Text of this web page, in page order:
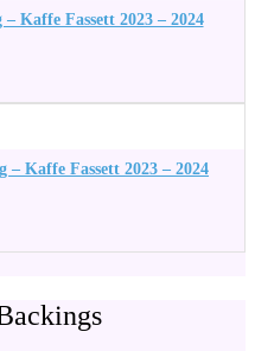
Kaffe Fassett 2023 – 2024
Kaffe Fassett 2023 – 2024